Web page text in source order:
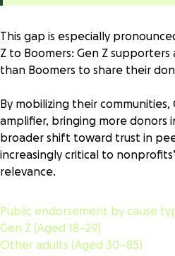
This gap is especially
Z to Boomers: Gen Z supporters
than Boomers to share their
By mobilizing their communities,
amplifier, bringing more donors
broader shift toward trust in
increasingly critical to
relevance.
Public endorsement by cause
Gen Z (Aged 18–29)
Other adults (Aged 30–85)